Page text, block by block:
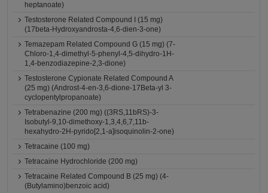
heptanoate)
Testosterone Related Compound I (15 mg)
(17beta-Hydroxyandrosta-4,6-dien-3-one)
Temazepam Related Compound G (15 mg) (7-
Chloro-1,4-dimethyl-5-phenyl-4,5-dihydro-1H-
1,4-benzodiazepine-2,3-dione)
Testosterone Cypionate Related Compound A
(25 mg) (Androst-4-en-3,6-dione-17Beta-yl 3-
cyclopentylpropanoate)
Tetrabenazine (200 mg) ((3RS,11bRS)-3-
Isobutyl-9,10-dimethoxy-1,3,4,6,7,11b-
hexahydro-2H-pyrido[2,1-a]isoquinolin-2-one)
Tetracaine (100 mg)
Tetracaine Hydrochloride (200 mg)
Tetracaine Related Compound B (25 mg) (4-
(Butylamino)benzoic acid)